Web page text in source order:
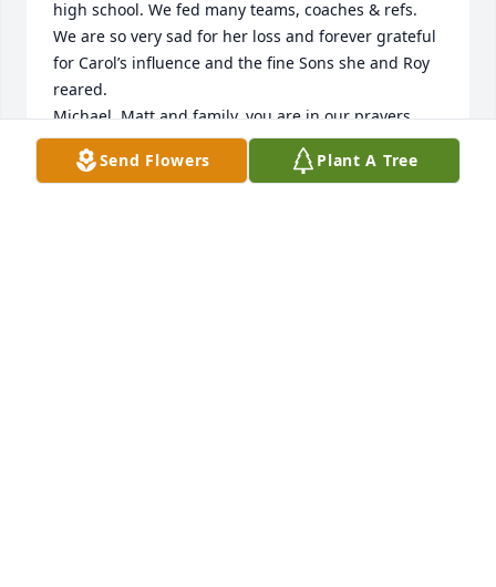
high school. We fed many teams, coaches & refs.
We are so very sad for her loss and forever grateful
for Carol’s influence and the fine Sons she and Roy
reared.
Michael, Matt and family, you are in our prayers.
CRYSTAL PURSER
Jan 09, 2024
Send Flowers Plant A Tree